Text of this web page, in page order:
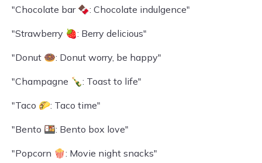
"Chocolate bar 🍫: Chocolate indulgence"
"Strawberry 🍓: Berry delicious"
"Donut 🍩: Donut worry, be happy"
"Champagne 🍾: Toast to life"
"Taco 🌮: Taco time"
"Bento 🍱: Bento box love"
"Popcorn 🍿: Movie night snacks"